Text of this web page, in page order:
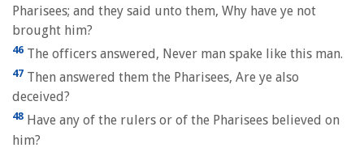
Pharisees; and they said unto them, Why have ye not
brought him?
46 The officers answered, Never man spake like this man.
47 Then answered them the Pharisees, Are ye also
deceived?
48 Have any of the rulers or of the Pharisees believed on
him?